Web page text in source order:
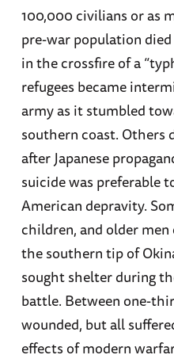
100,000 civilians or as
pre-war population
in the crossfire of a
refugees became
army as it stumbled
southern coast. Others
after Japanese
suicide was preferable
American depravity.
children, and older
the southern tip of
sought shelter during
battle. Between one-
wounded, but all
effects of modern